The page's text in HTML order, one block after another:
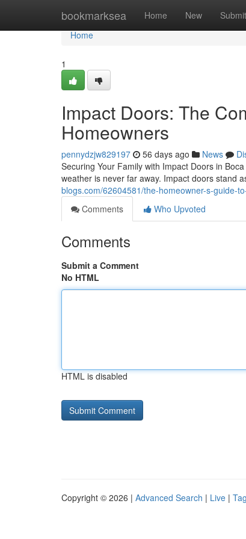
bookmarksea Home New Submit
Home
Home
1
Impact Doors: The
Homeowners
pennydzjw829197 56 days ago News
Securing Your Family with Impact Doors in
weather is never far away. Impact doors stand
blogs.com/62604581/the-homeowner-s-guide-
Comments
Who Upvoted
Comments
Submit a Comment
No HTML
HTML is disabled
Copyright © 2026 | Advanced Search | Live |